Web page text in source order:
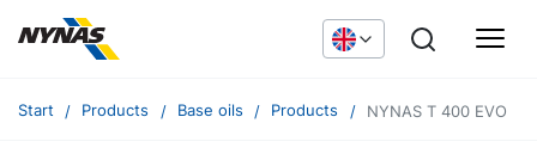
Start Products Base oils Products NYNAS T 400 EVO